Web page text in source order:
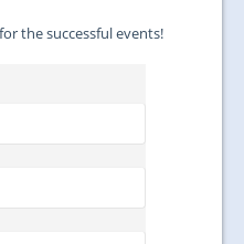
the successful events!